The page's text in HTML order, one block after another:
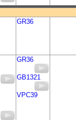
GR36
GR36
GB1321
VPC39